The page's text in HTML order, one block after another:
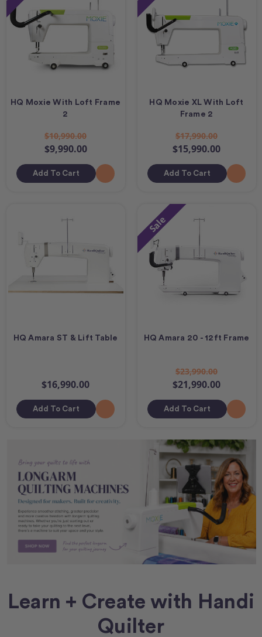
HQ Moxie With Loft Frame
2
$10,990.00
$9,990.00
Add To Cart
HQ Moxie XL With Loft
Frame 2
$17,990.00
$15,990.00
Add To Cart
HQ Amara ST & Lift Table
$16,990.00
Add To Cart
Sale
HQ Amara 20 - 12ft Frame
$23,990.00
$21,990.00
Add To Cart
Learn + Create with Handi
Quilter